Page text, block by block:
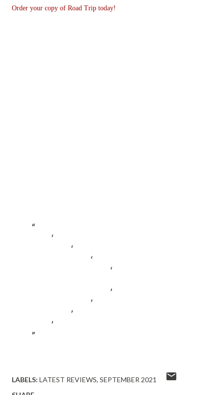
Order your copy of Road Trip today!
LABELS: LATEST REVIEWS SEPTEMBER 2021